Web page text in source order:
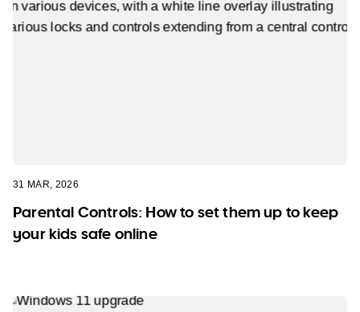
31 MAR, 2026
Parental Controls: How to set them up to keep
your kids safe online